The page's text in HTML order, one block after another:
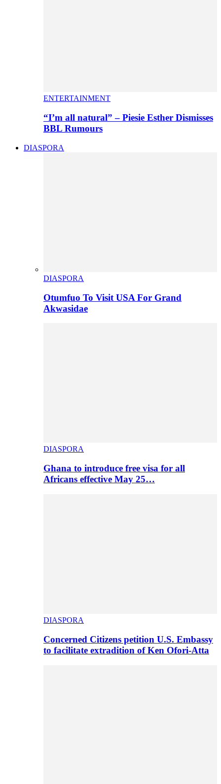
ENTERTAINMENT
“I’m all natural” – Piesie Esther Dismisses
BBL Rumours
DIASPORA
DIASPORA
Otumfuo To Visit USA For Grand
Akwasidae
DIASPORA
Ghana to introduce free visa for all
Africans effective May 25…
DIASPORA
Concerned Citizens petition U.S. Embassy
to facilitate extradition of Ken Ofori-Atta